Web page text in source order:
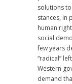
solutions
stances, in
human
social
few years
“radical”
Western
demand